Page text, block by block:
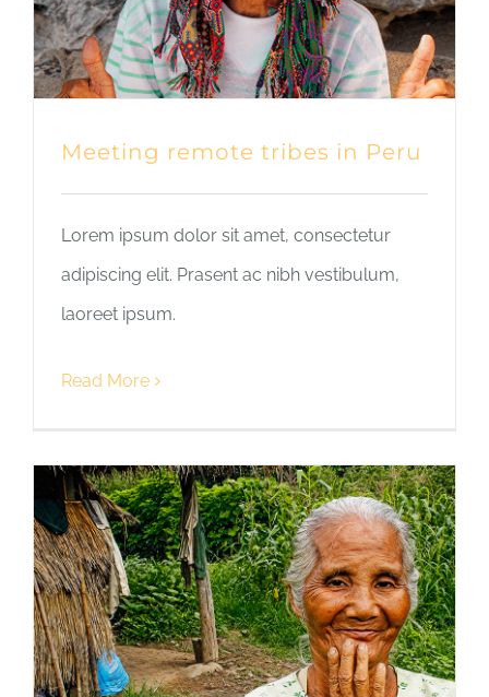
Meeting remote tribes in Peru
Lorem ipsum dolor sit amet, consectetur
adipiscing elit. Prasent ac nibh vestibulum,
laoreet ipsum.
Read More